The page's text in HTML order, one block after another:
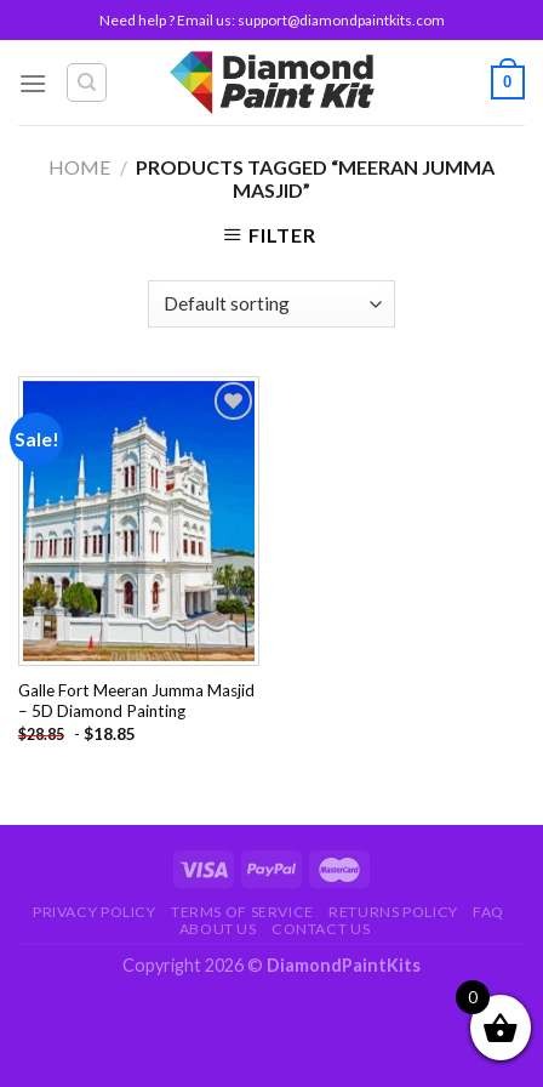
to
content
Need help ? Email us: support@diamondpaintkits.com
0
HOME / PRODUCTS TAGGED “MEERAN JUMMA
MASJID”
FILTER
Sale!
Add to
wishlist
Galle Fort Meeran Jumma Masjid
– 5D Diamond Painting
$28.85 - $18.85
PRIVACY POLICY TERMS OF SERVICE RETURNS POLICY
FAQ
ABOUT US
CONTACT US
Copyright 2026 © DiamondPaintKits
0